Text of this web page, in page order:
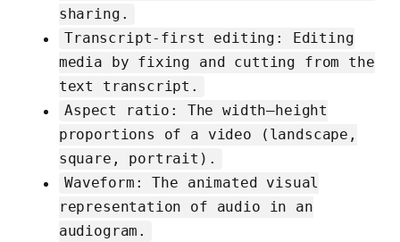
sharing.
Transcript-first editing: Editing
media by fixing and cutting from the
text transcript.
Aspect ratio: The width–height
proportions of a video (landscape,
square, portrait).
Waveform: The animated visual
representation of audio in an
audiogram.